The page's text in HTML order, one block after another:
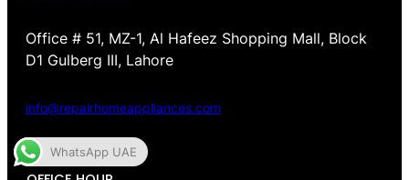
Office # 51, MZ-1, Al Hafeez Shopping Mall, Block
D1 Gulberg III, Lahore
info@repairhomeappliances.com
WhatsApp UAE